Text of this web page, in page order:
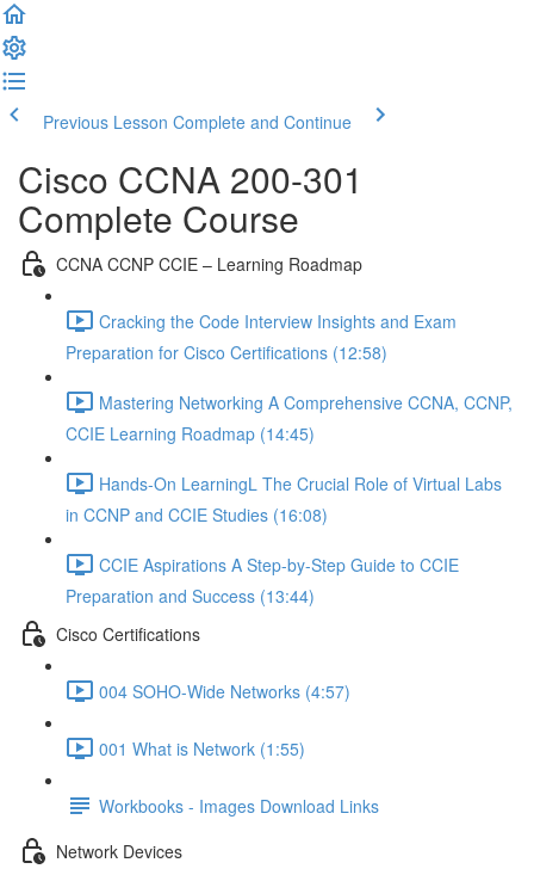
Previous Lesson Complete and Continue
Cisco CCNA 200-301
Complete Course
CCNA CCNP CCIE – Learning Roadmap
Cracking the Code Interview Insights and Exam
Preparation for Cisco Certifications (12:58)
Mastering Networking A Comprehensive CCNA, CCNP,
CCIE Learning Roadmap (14:45)
Hands-On LearningL The Crucial Role of Virtual Labs
in CCNP and CCIE Studies (16:08)
CCIE Aspirations A Step-by-Step Guide to CCIE
Preparation and Success (13:44)
Cisco Certifications
004 SOHO-Wide Networks (4:57)
001 What is Network (1:55)
Workbooks - Images Download Links
Network Devices